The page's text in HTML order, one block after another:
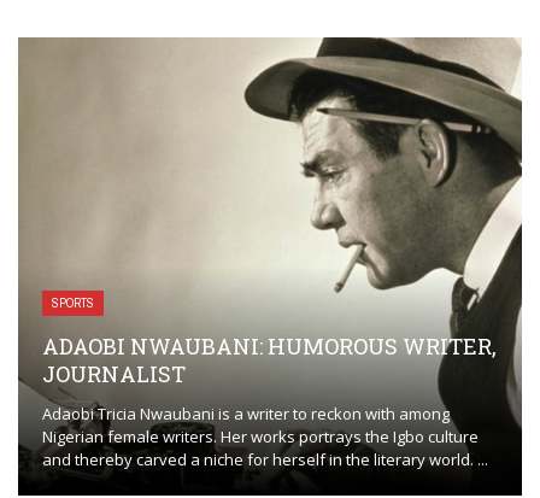
SPORTS
ADAOBI NWAUBANI: HUMOROUS WRITER,
JOURNALIST
Adaobi Tricia Nwaubani is a writer to reckon with among
Nigerian female writers. Her works portrays the Igbo culture
and thereby carved a niche for herself in the literary world. ...